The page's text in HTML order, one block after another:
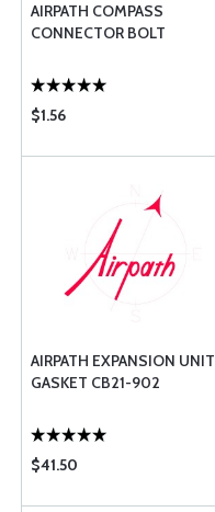
AIRPATH COMPASS
CONNECTOR BOLT
$1.56
AIRPATH EXPANSION UNIT
GASKET CB21-902
$41.50